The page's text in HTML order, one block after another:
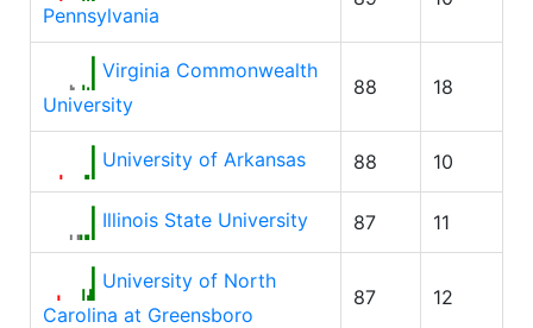
Pennsylvania
Virginia Commonwealth
University
88 18
University of Arkansas 88 10
Illinois State University 87 11
University of North
Carolina at Greensboro
87 12